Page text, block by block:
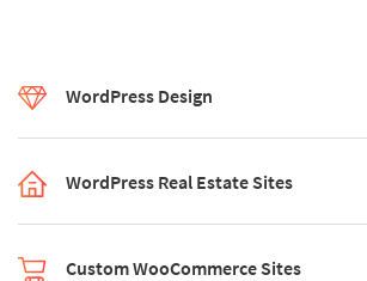
WordPress Design
WordPress Real Estate Sites
Custom WooCommerce Sites